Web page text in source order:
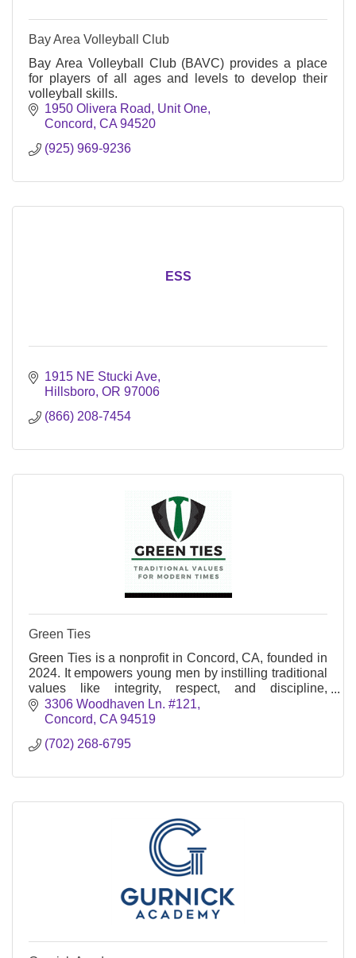
Bay Area Volleyball Club
Bay Area Volleyball Club (BAVC) provides a place
for players of all ages and levels to develop their
volleyball skills.
1950 Olivera Road, Unit One
Concord CA 94520
(925) 969-9236
ESS
1915 NE Stucki Ave
Hillsboro OR 97006
(866) 208-7454
Green Ties
Green Ties is a nonprofit in Concord, CA, founded in
2024. It empowers young men by instilling traditional
values like integrity, respect, and discipline,
preparing them for modern challenges.
3306 Woodhaven Ln. #121
Concord CA 94519
(702) 268-6795